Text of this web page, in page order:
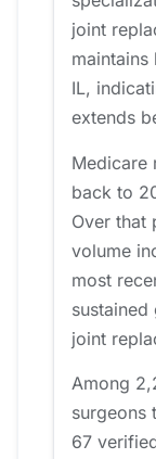
joint
maintains
IL,
extends
Medicare
back to
Over that
volume
most
joint
Among
surgeons
67